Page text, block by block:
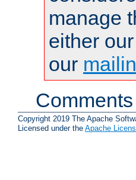
manage
either
our
Copyright 2019 The Apache
Licensed under the Apache